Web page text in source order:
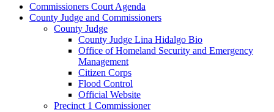
Commissioners Court Agenda
County Judge and Commissioners
County Judge
County Judge Lina Hidalgo Bio
Office of Homeland Security and Emergency
Management
Citizen Corps
Flood Control
Official Website
Precinct 1 Commissioner